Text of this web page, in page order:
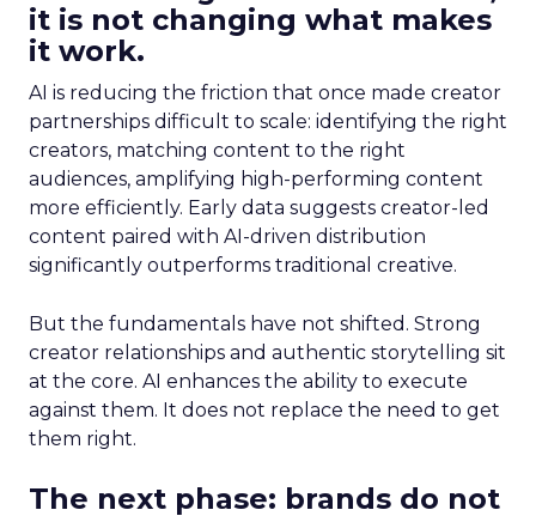
it is not changing what makes
it work.
AI is reducing the friction that once made creator
partnerships difficult to scale: identifying the right
creators, matching content to the right
audiences, amplifying high-performing content
more efficiently. Early data suggests creator-led
content paired with AI-driven distribution
significantly outperforms traditional creative.
But the fundamentals have not shifted. Strong
creator relationships and authentic storytelling sit
at the core. AI enhances the ability to execute
against them. It does not replace the need to get
them right.
The next phase: brands do not